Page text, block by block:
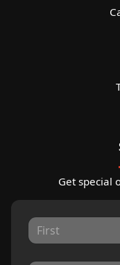
Get special